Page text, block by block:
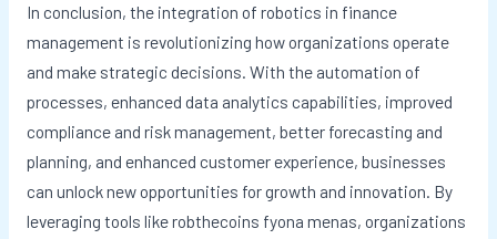
In conclusion, the integration of robotics in finance
management is revolutionizing how organizations operate
and make strategic decisions. With the automation of
processes, enhanced data analytics capabilities, improved
compliance and risk management, better forecasting and
planning, and enhanced customer experience, businesses
can unlock new opportunities for growth and innovation. By
leveraging tools like robthecoins fyona menas, organizations